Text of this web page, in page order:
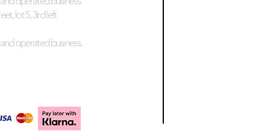
lot 5, 3rd left
operated business.